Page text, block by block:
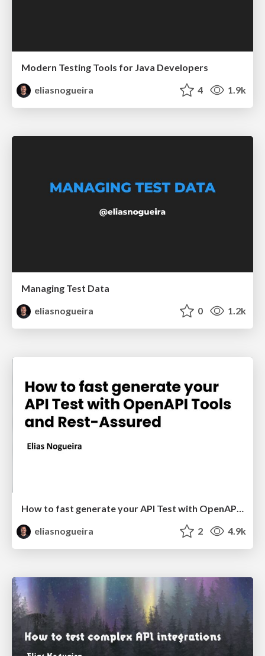
Modern Testing Tools for Java Developers
eliasnogueira
4 1.9k
Managing Test Data
eliasnogueira
0 1.2k
How to fast generate your API Test with OpenAPI Tools and Rest-Assured
eliasnogueira
2 4.9k